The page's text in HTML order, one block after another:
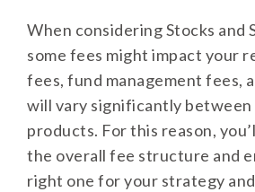
When considering Stocks and
some fees might impact your
fees, fund management fees,
will vary significantly between
products. For this reason,
the overall fee structure and
right one for your strategy